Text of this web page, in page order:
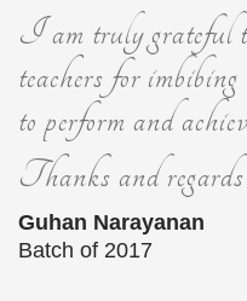
I am truly
teachers for
to perform and
Thanks and regards
Guhan Narayanan
Batch of 2017